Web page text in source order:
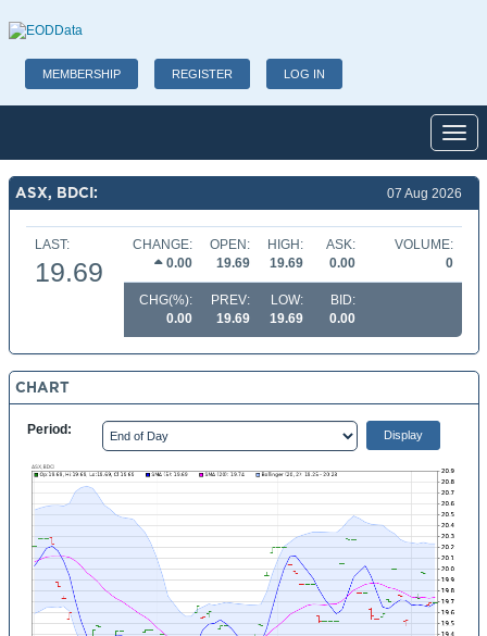
MEMBERSHIP REGISTER LOG IN
ASX, BDCI: 07 Aug 2026
LAST:
19.69
CHANGE:
0.00
OPEN:
19.69
HIGH:
19.69
ASK:
0.00
VOLUME:
0
CHG(%):
0.00
PREV:
19.69
LOW:
19.69
BID:
0.00
CHART
Period: